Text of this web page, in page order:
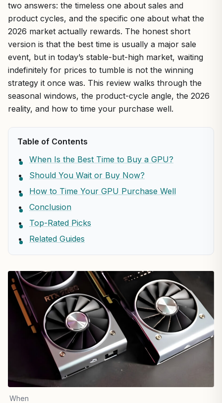
two answers: the timeless one about sales and
product cycles, and the specific one about what the
2026 market actually rewards. The honest short
version is that the best time is usually a major sale
event, but in today’s stable-but-high market, waiting
indefinitely for prices to tumble is not the winning
strategy it once was. This review walks through the
seasonal windows, the product-cycle angle, the 2026
reality, and how to time your purchase well.
Table of Contents
When Is the Best Time to Buy a GPU?
Should You Wait or Buy Now?
How to Time Your GPU Purchase Well
Conclusion
Top-Rated Picks
Related Guides
When